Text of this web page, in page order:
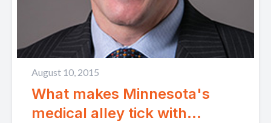
August 10, 2015
What makes Minnesota's
medical alley tick with